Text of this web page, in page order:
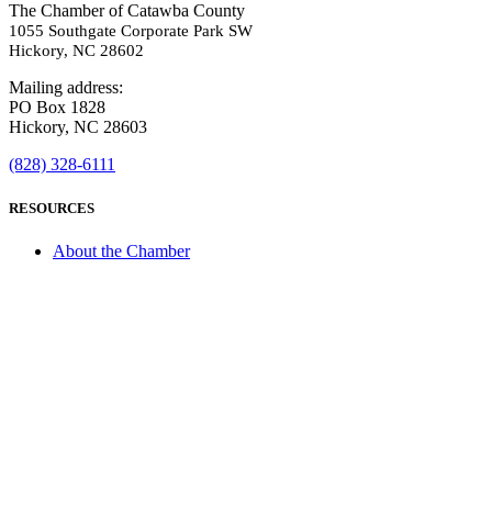
The Chamber of Catawba County
1055 Southgate Corporate Park SW
Hickory, NC 28602
Mailing address:
PO Box 1828
Hickory, NC 28603
(828) 328-6111
RESOURCES
About the Chamber